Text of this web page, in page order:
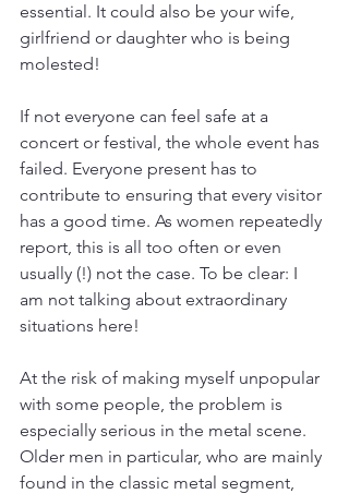
essential. It could also be your wife,
girlfriend or daughter who is being
molested!
If not everyone can feel safe at a
concert or festival, the whole event has
failed. Everyone present has to
contribute to ensuring that every visitor
has a good time. As women repeatedly
report, this is all too often or even
usually (!) not the case. To be clear: I
am not talking about extraordinary
situations here!
At the risk of making myself unpopular
with some people, the problem is
especially serious in the metal scene.
Older men in particular, who are mainly
found in the classic metal segment,